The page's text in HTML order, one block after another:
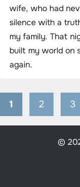
wife, who had
silence with a
my family. That
built my world on
again.
Posts
pagination
1 2 3
©